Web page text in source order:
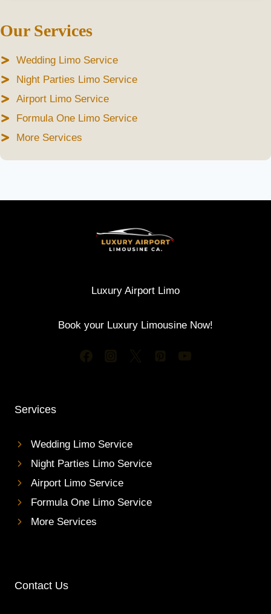
Our Services
Wedding Limo Service
Night Parties Limo Service
Airport Limo Service
Formula One Limo Service
More Services
Luxury Airport Limo
Book your Luxury Limousine Now!
Services
Wedding Limo Service
Night Parties Limo Service
Airport Limo Service
Formula One Limo Service
More Services
Contact Us